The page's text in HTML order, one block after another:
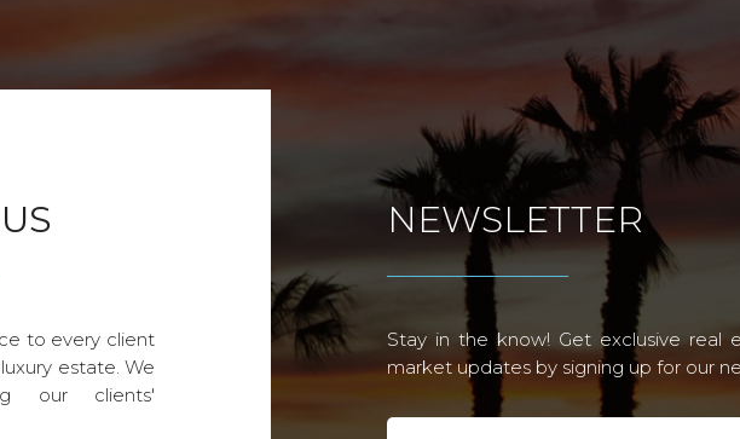
to every client
estate. We
our clients'
NEWSLETTER
Stay in the know! Get exclusive real
market updates by signing up for our